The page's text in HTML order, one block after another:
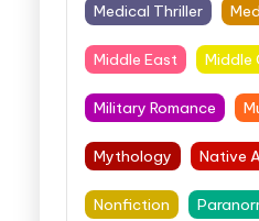
Medical Thriller
Middle East Middle
Military Romance
Mythology Native
Nonfiction